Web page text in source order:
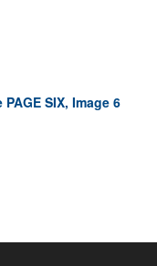
SIX, Image 6